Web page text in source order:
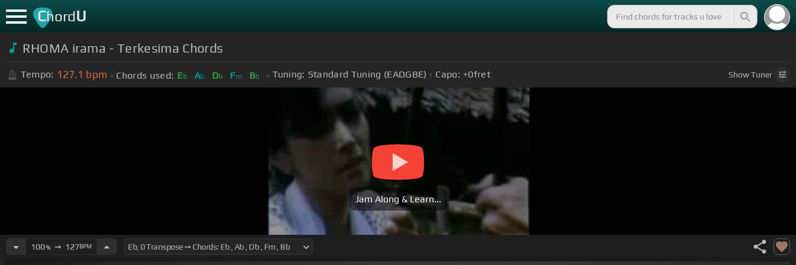
ChordU
RHOMA irama - Terkesima Chords
Tempo: 127.1 bpm Chords used: Eb Ab Db Fm Bb Tuning: Standard Tuning (EADGBE) Capo: +0fret ShowTuner
Jam Along & Learn...
100%➙ 127BPM